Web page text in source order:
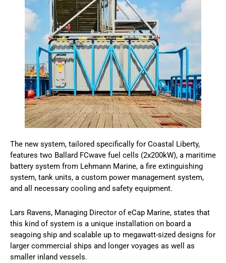
The new system, tailored specifically for Coastal Liberty,
features two Ballard FCwave fuel cells (2x200kW), a maritime
battery system from Lehmann Marine, a fire extinguishing
system, tank units, a custom power management system,
and all necessary cooling and safety equipment.
Lars Ravens, Managing Director of eCap Marine, states that
this kind of system is a unique installation on board a
seagoing ship and scalable up to megawatt-sized designs for
larger commercial ships and longer voyages as well as
smaller inland vessels.